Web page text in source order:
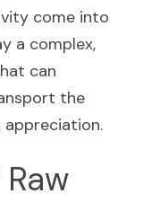
come into
a complex,
can
the